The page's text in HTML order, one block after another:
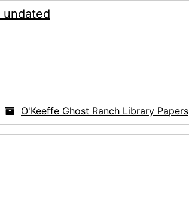
undated
O'Keeffe Ghost Ranch Library Papers